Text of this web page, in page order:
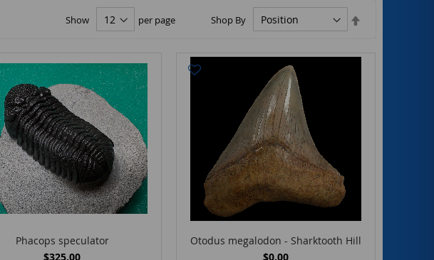
Shop By
Show per page
Phacops speculator
$325.00
Otodus megalodon - Sharktooth Hill
$0.00